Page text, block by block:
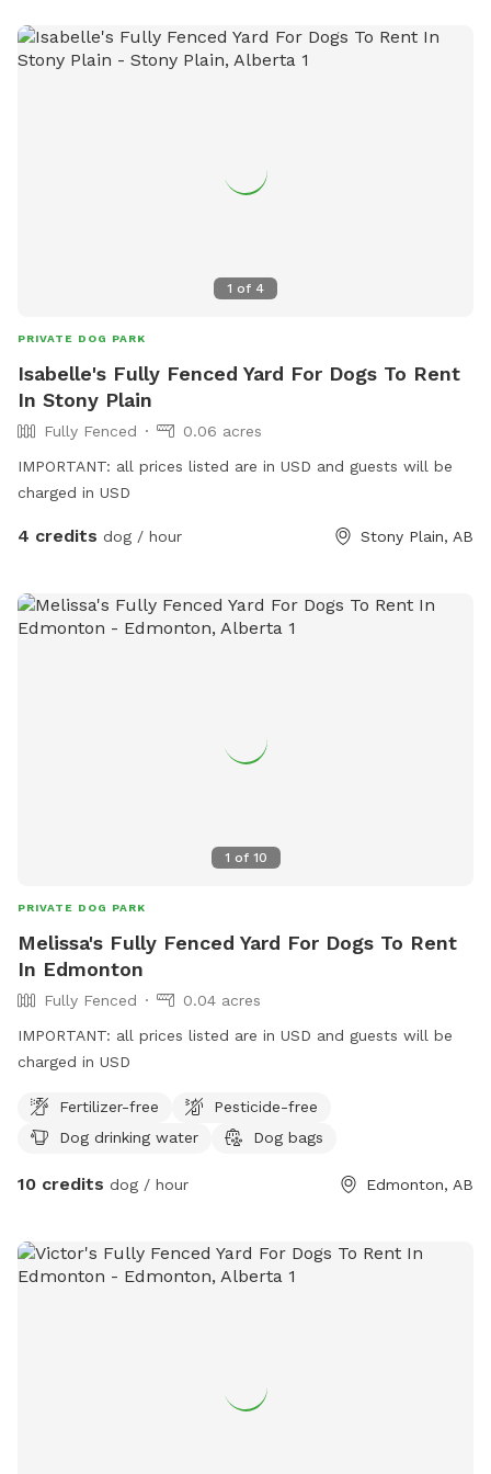
1 of 4
PRIVATE DOG PARK
Isabelle's Fully Fenced Yard For Dogs To Rent
In Stony Plain
Fully Fenced
0.06 acres
IMPORTANT: all prices listed are in USD and guests will be
charged in USD
4 credits dog / hour Stony Plain, AB
1 of 10
PRIVATE DOG PARK
Melissa's Fully Fenced Yard For Dogs To Rent
In Edmonton
Fully Fenced
0.04 acres
IMPORTANT: all prices listed are in USD and guests will be
charged in USD
Fertilizer-free
Pesticide-free
Dog drinking water
Dog bags
10 credits dog / hour Edmonton, AB